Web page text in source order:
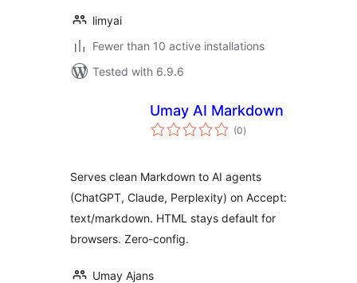
limyai
Fewer than 10 active installations
Tested with 6.9.6
Umay AI Markdown
(0total
ratings
)
Serves clean Markdown to AI agents
(ChatGPT, Claude, Perplexity) on Accept:
text/markdown. HTML stays default for
browsers. Zero-config.
Umay Ajans